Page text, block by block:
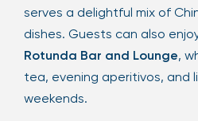
serves a delightful mix of
dishes. Guests can also
Rotunda Bar and Lounge,
tea, evening aperitivos, and
weekends.